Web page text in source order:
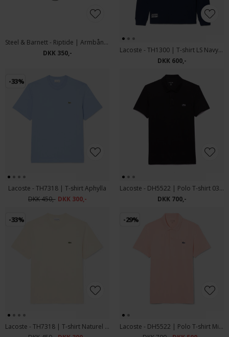
Steel & Barnett - Riptide | Armbånd Desert
DKK 350,-
Lacoste - TH1300 | T-shirt LS Navy Blue
DKK 600,-
-33%
Lacoste - TH7318 | T-shirt Aphylla
DKK 450,- DKK 300,-
Lacoste - DH5522 | Polo T-shirt 031 Sort
DKK 700,-
-33%
Lacoste - TH7318 | T-shirt Naturel Clair
-29%
Lacoste - DH5522 | Polo T-shirt Miami